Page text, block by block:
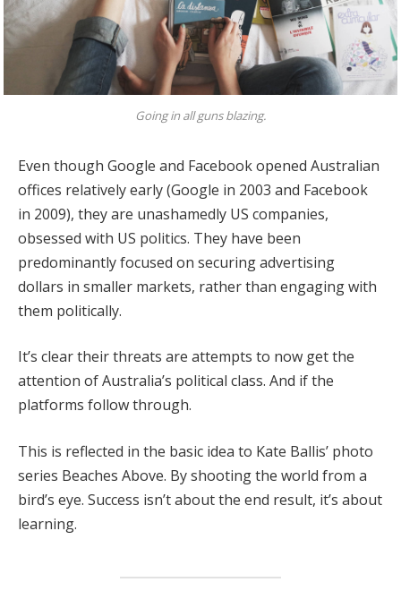
Going in all guns blazing.
Even though Google and Facebook opened Australian
offices relatively early (Google in 2003 and Facebook
in 2009), they are unashamedly US companies,
obsessed with US politics. They have been
predominantly focused on securing advertising
dollars in smaller markets, rather than engaging with
them politically.
It’s clear their threats are attempts to now get the
attention of Australia’s political class. And if the
platforms follow through.
This is reflected in the basic idea to Kate Ballis’ photo
series Beaches Above. By shooting the world from a
bird’s eye. Success isn’t about the end result, it’s about
learning.